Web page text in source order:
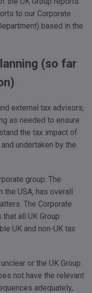
to our Corporate
based in the
(so far
external tax advisors,
as needed to ensure
the tax impact of
undertaken by the
group. The
the USA, has overall
The Corporate
all UK Group
UK and non-UK tax
or the UK Group
not have the relevant
adequately,